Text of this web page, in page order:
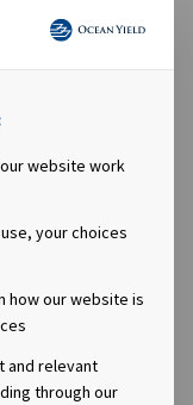
website work
your choices
how our website is
and relevant
through our
Ocean Yield
with NYK
Inc. Of the
the Norwegian